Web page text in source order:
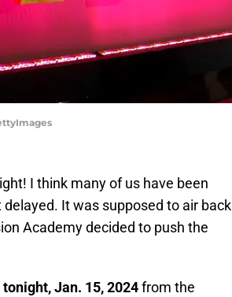
I think many of us have been
It was supposed to air back
Academy decided to push the
tonight, Jan. 15, 2024from the